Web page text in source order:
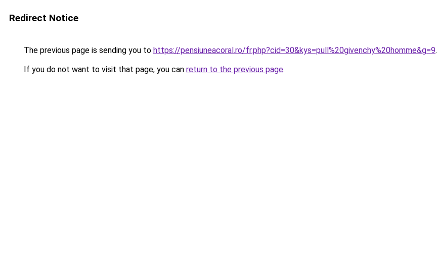
Redirect Notice
The previous page is sending you to https://pensiuneacoral.ro/fr.php?cid=30&kys=pull%20givenchy%20homme&g=9.
If you do not want to visit that page, you can return to the previous page.